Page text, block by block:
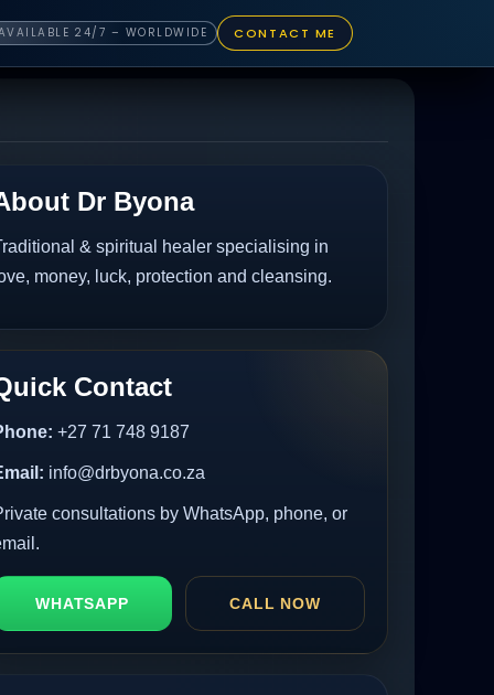
24/7 – WORLDWIDE CONTACT ME
Dr Byona
& spiritual healer specialising in
money, luck, protection and cleansing.
Contact
+27 71 748 9187
info@drbyona.co.za
consultations by WhatsApp, phone, or
WHATSAPP CALL NOW